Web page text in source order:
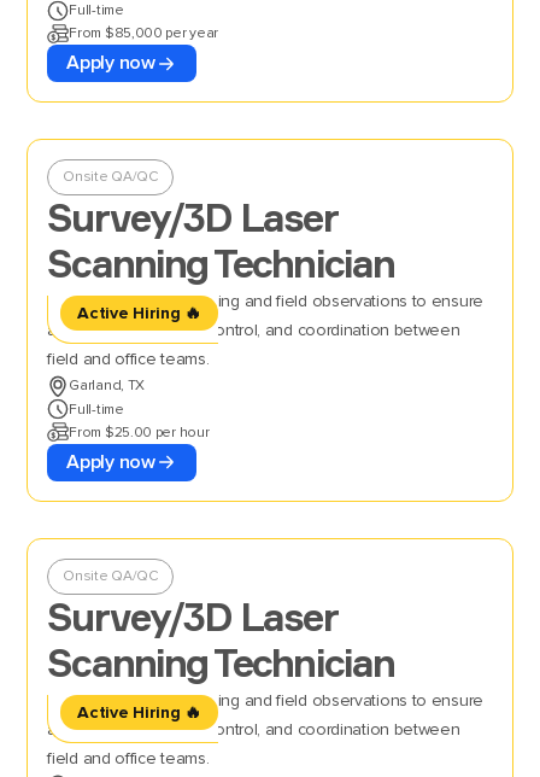
Full-time
From $85,000 per year
Apply now
Active Hiring 🔥
Onsite QA/QC
Survey/3D Laser
Scanning Technician
Perform 3D laser scanning and field observations to ensure
accurate data, quality control, and coordination between
field and office teams.
Garland, TX
Full-time
From $25.00 per hour
Apply now
Active Hiring 🔥
Onsite QA/QC
Survey/3D Laser
Scanning Technician
Perform 3D laser scanning and field observations to ensure
accurate data, quality control, and coordination between
field and office teams.